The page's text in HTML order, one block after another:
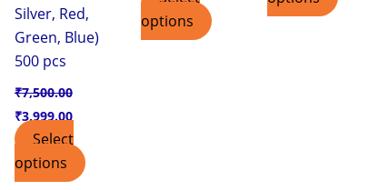
Silver, Red,
Green, Blue)
500 pcs
₹7,500.00
₹3,999.00
Select
options
options